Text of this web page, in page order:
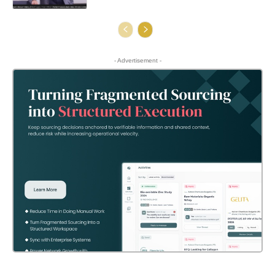
- Advertisement -